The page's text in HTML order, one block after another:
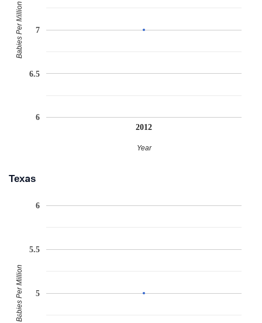
2012
6
6.5
7
Year
Babies Per Million
Texas
5
5.5
6
Babies Per Million